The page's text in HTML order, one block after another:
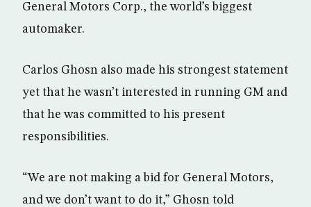
General Motors Corp., the world’s biggest
automaker.
Carlos Ghosn also made his strongest statement
yet that he wasn’t interested in running GM and
that he was committed to his present
responsibilities.
“We are not making a bid for General Motors,
and we don’t want to do it,” Ghosn told